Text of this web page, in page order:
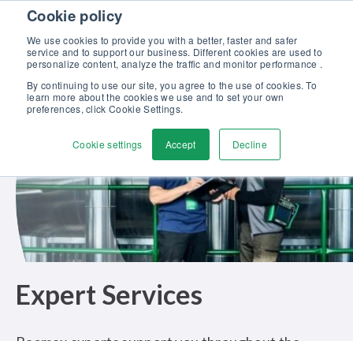
Cookie policy
We use cookies to provide you with a better, faster and safer
service and to support our business. Different cookies are used to
personalize content, analyze the traffic and monitor performance .
By continuing to use our site, you agree to the use of cookies. To
learn more about the cookies we use and to set your own
preferences, click Cookie Settings.
Cookie settings Accept Decline
Skip to content
Discover our new Solutions for Calibration Excellence brochure >>
Contact us
Expert Services